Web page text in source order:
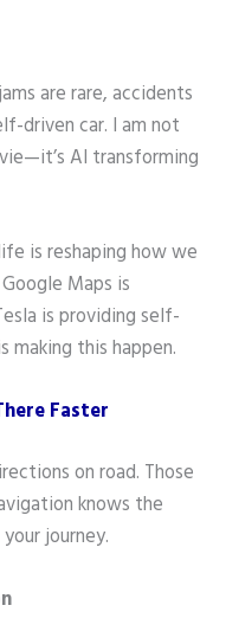
are rare, accidents
driven car. I am not
AI transforming
is reshaping how we
Maps is
is providing self-
making this happen.
Faster
on road. Those
knows the
journey.